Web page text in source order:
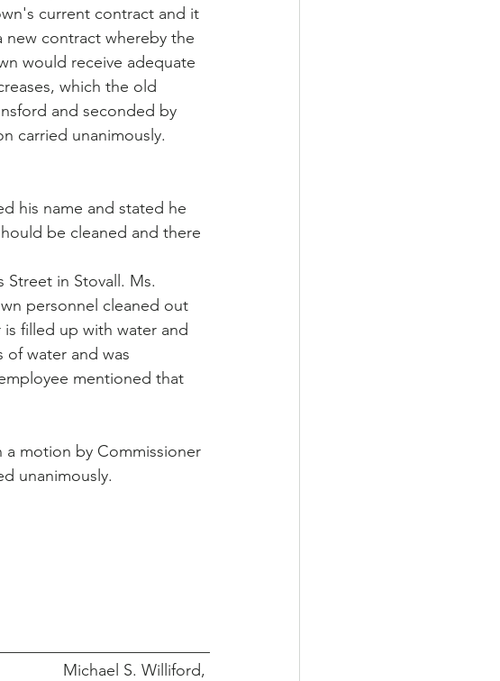
current contract and it
contract whereby the
would receive adequate
which the old
and seconded by
carried unanimously.
his name and stated he
be cleaned and there
Street in Stovall. Ms.
personnel cleaned out
filled up with water and
of water and was
mentioned that
motion by Commissioner
unanimously.
Williford,